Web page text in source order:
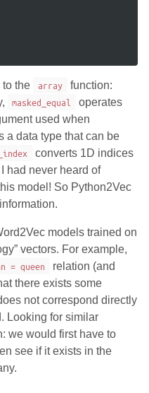
the array
function:
masked_equal
operates
used when
a data type that can be
converts 1D indices
I had never heard of
model! So Python2Vec
models trained on
vectors. For example,
= queen
relation (and
there exists some
not correspond directly
Looking for similar
we would first have to
see if it exists in the